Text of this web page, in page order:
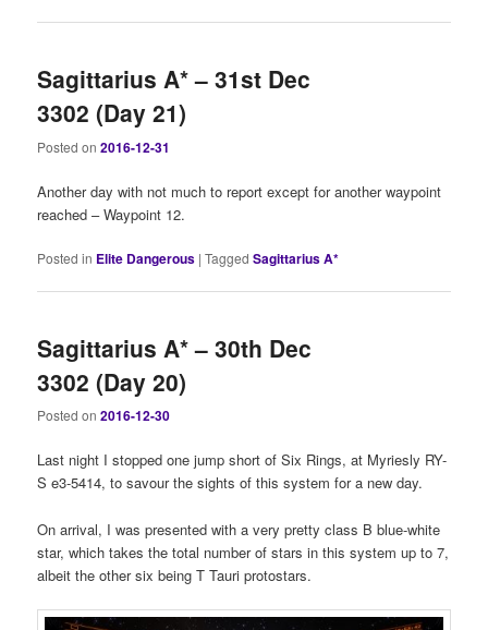
Sagittarius A* – 31st Dec
3302 (Day 21)
Posted on2016-12-31
Another day with not much to report except for another waypoint
reached – Waypoint 12.
Posted in Elite Dangerous |Tagged Sagittarius A*
Sagittarius A* – 30th Dec
3302 (Day 20)
Posted on2016-12-30
Last night I stopped one jump short of Six Rings, at Myriesly RY-
S e3-5414, to savour the sights of this system for a new day.
On arrival, I was presented with a very pretty class B blue-white
star, which takes the total number of stars in this system up to 7,
albeit the other six being T Tauri protostars.